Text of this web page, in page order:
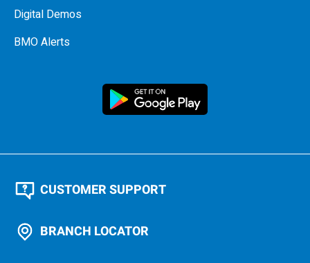
Digital Demos
BMO Alerts
CUSTOMER SUPPORT
BRANCH LOCATOR